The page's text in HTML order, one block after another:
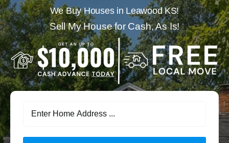
Local Offices
We Buy Houses in Leawood KS!
Sell My House for Cash, As Is!